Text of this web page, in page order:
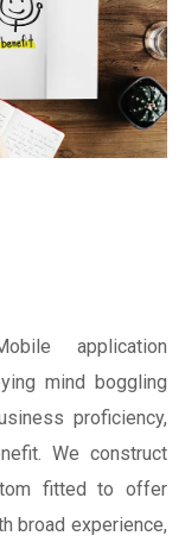
application
mind boggling
proficiency,
We construct
fitted to offer
broad experience,